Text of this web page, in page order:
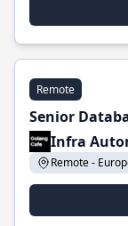
Remote
Senior
Infra
Remote -